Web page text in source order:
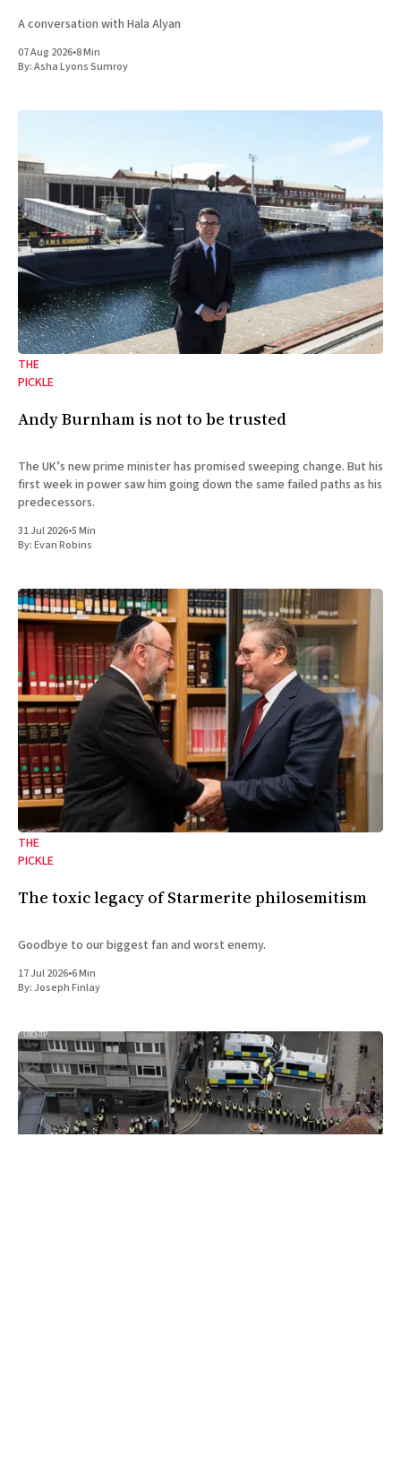
A conversation with Hala Alyan
07 Aug 2026•8 Min
By:Asha Lyons Sumroy
THE
PICKLE
Andy Burnham is not to be trusted
The UK’s new prime minister has promised sweeping change. But his
first week in power saw him going down the same failed paths as his
predecessors.
31 Jul 2026•5 Min
By:Evan Robins
THE
PICKLE
The toxic legacy of Starmerite philosemitism
Goodbye to our biggest fan and worst enemy.
17 Jul 2026•6 Min
By:Joseph Finlay